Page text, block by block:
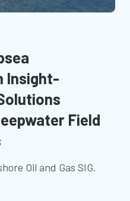
Insight-
Field
Oil and Gas SIG.